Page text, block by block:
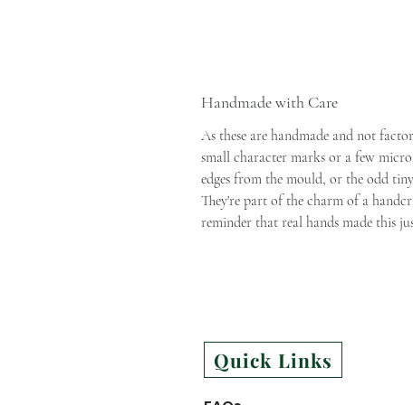
Handmade with Care
As these are handmade and not
small character marks or a few
edges from the mould, or the odd
They're part of the charm of a
reminder that real hands made this
Quick Links